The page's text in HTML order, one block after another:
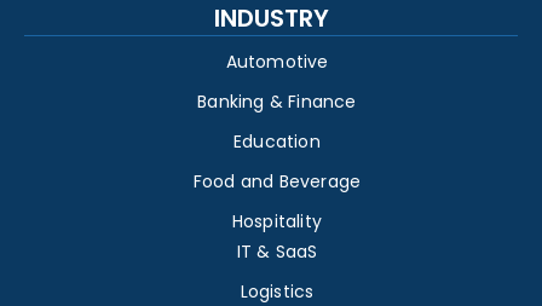
INDUSTRY
Automotive
Banking & Finance
Education
Food and Beverage
Hospitality
IT & SaaS
Logistics